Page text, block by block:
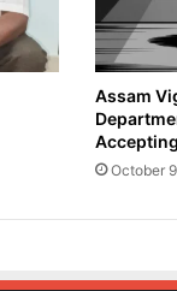
Assam
October